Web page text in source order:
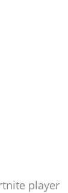
player